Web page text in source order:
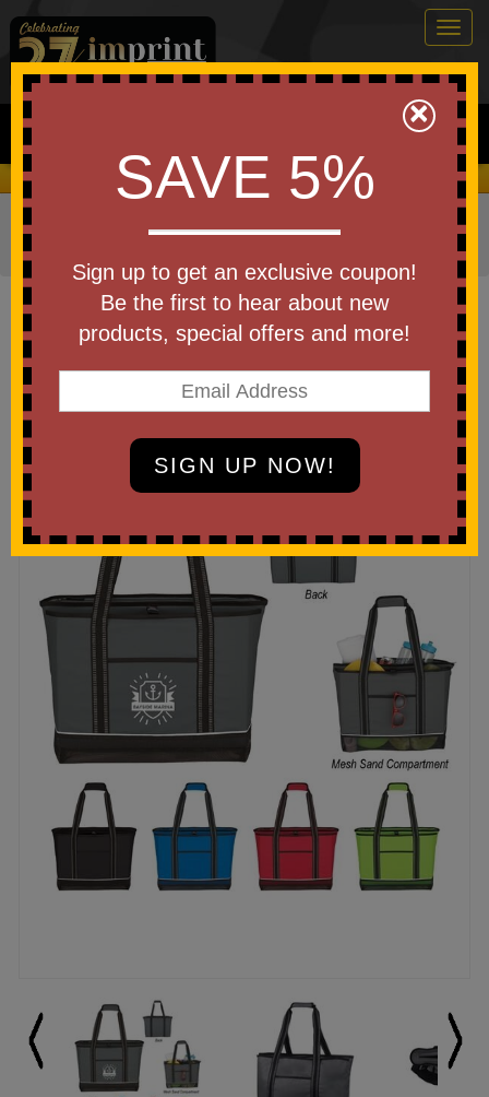
0
Search
We Cover the Fees - You Keep the Savings!
Home Home & Outdoor»Coolers
Cooler Tote
Bags
Item #3718
Daytona Cooler Tote Bag
×
SAVE 5%
Sign up to get an exclusive coupon!
Be the first to hear about new
products, special offers and more!